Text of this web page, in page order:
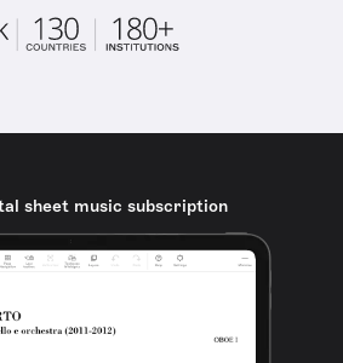
sheet music subscription